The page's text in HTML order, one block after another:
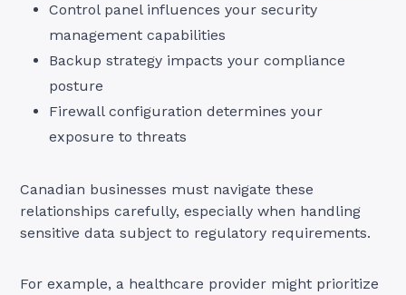
Control panel influences your security
management capabilities
Backup strategy impacts your compliance
posture
Firewall configuration determines your
exposure to threats
Canadian businesses must navigate these
relationships carefully, especially when handling
sensitive data subject to regulatory requirements.
For example, a healthcare provider might prioritize